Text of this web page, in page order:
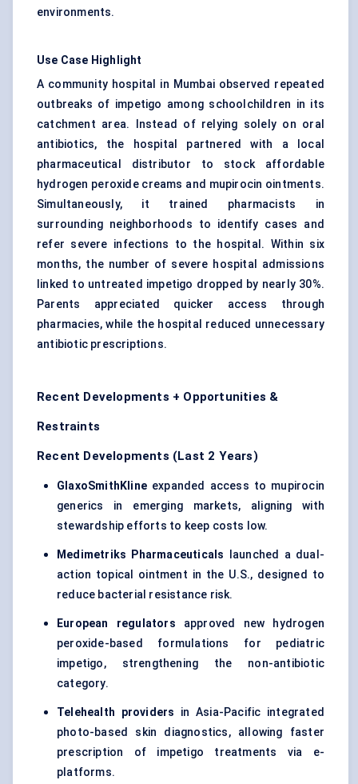
environments.
Use Case Highlight
A community hospital in Mumbai observed repeated
outbreaks of impetigo among schoolchildren in its
catchment area. Instead of relying solely on oral
antibiotics, the hospital partnered with a local
pharmaceutical distributor to stock affordable
hydrogen peroxide creams and mupirocin ointments.
Simultaneously, it trained pharmacists in
surrounding neighborhoods to identify cases and
refer severe infections to the hospital. Within six
months, the number of severe hospital admissions
linked to untreated impetigo dropped by nearly 30%.
Parents appreciated quicker access through
pharmacies, while the hospital reduced unnecessary
antibiotic prescriptions.
Recent Developments + Opportunities &
Restraints
Recent Developments (Last 2 Years)
GlaxoSmithKline expanded access to mupirocin
generics in emerging markets, aligning with
stewardship efforts to keep costs low.
Medimetriks Pharmaceuticals launched a dual-
action topical ointment in the U.S., designed to
reduce bacterial resistance risk.
European regulators approved new hydrogen
peroxide-based formulations for pediatric
impetigo, strengthening the non-antibiotic
category.
Telehealth providers in Asia-Pacific integrated
photo-based skin diagnostics, allowing faster
prescription of impetigo treatments via e-
platforms.